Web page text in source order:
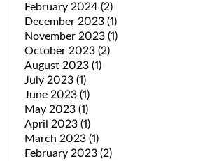
February 2024 (2)
December 2023 (1)
November 2023 (1)
October 2023 (2)
August 2023 (1)
July 2023 (1)
June 2023 (1)
May 2023 (1)
April 2023 (1)
March 2023 (1)
February 2023 (2)